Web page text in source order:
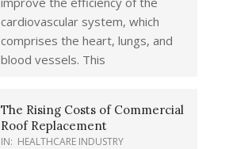
cardiovascular system, which
comprises the heart, lungs, and
blood vessels. This
The Rising Costs of Commercial
Roof Replacement
IN: HEALTHCARE INDUSTRY